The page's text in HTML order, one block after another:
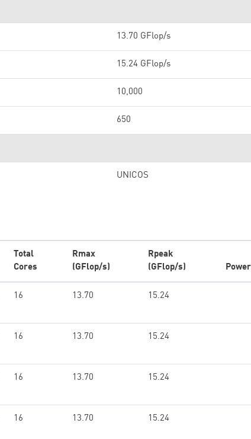
13.70 GFlop/s
15.24 GFlop/s
10,000
650
UNICOS
Total
Cores
Rmax
(GFlop/s)
Rpeak
(GFlop/s)
16 13.70 15.24
16 13.70 15.24
16 13.70 15.24
16 13.70 15.24